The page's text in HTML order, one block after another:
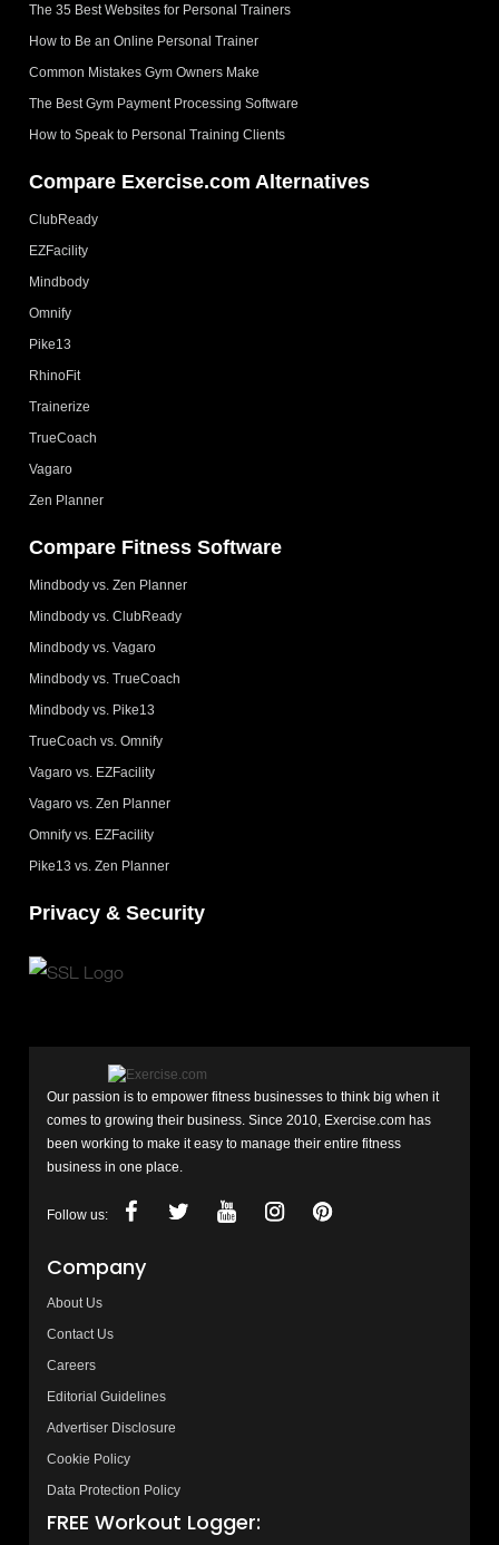
The 35 Best Websites for Personal Trainers
How to Be an Online Personal Trainer
Common Mistakes Gym Owners Make
The Best Gym Payment Processing Software
How to Speak to Personal Training Clients
Compare Exercise.com Alternatives
ClubReady
EZFacility
Mindbody
Omnify
Pike13
RhinoFit
Trainerize
TrueCoach
Vagaro
Zen Planner
Compare Fitness Software
Mindbody vs. Zen Planner
Mindbody vs. ClubReady
Mindbody vs. Vagaro
Mindbody vs. TrueCoach
Mindbody vs. Pike13
TrueCoach vs. Omnify
Vagaro vs. EZFacility
Vagaro vs. Zen Planner
Omnify vs. EZFacility
Pike13 vs. Zen Planner
Privacy & Security
Our passion is to empower fitness businesses to think big when it
comes to growing their business. Since 2010, Exercise.com has
been working to make it easy to manage their entire fitness
business in one place.
Follow us:
Company
About Us
Contact Us
Careers
Editorial Guidelines
Advertiser Disclosure
Cookie Policy
Data Protection Policy
FREE Workout Logger: